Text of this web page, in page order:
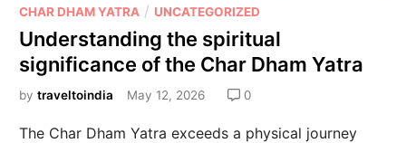
CHAR DHAM YATRA / UNCATEGORIZED
Understanding the spiritual
significance of the Char Dham Yatra
bytraveltoindia May 12, 2026 0
The Char Dham Yatra exceeds a physical journey